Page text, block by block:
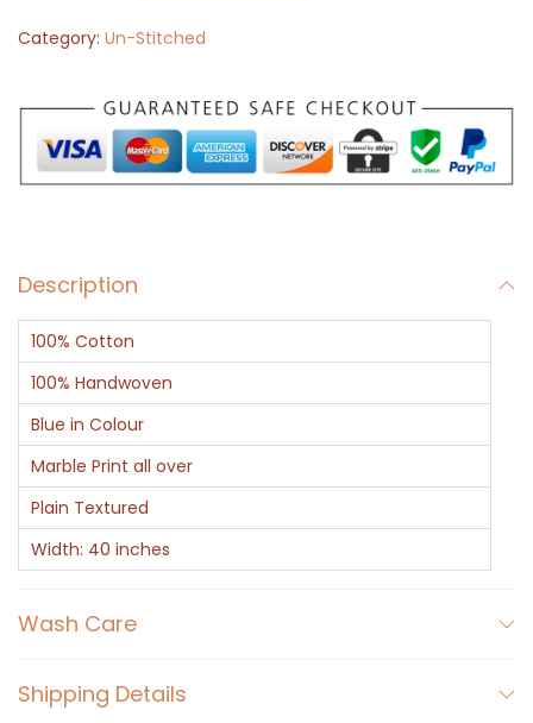
u
M
a
r
l
F
n
i
s
h
F
a
r
c
Category: Un-Stitched
Description
100% Cotton
100% Handwoven
Blue in Colour
Marble Print all over
Plain Textured
Width: 40 inches
Wash Care
Shipping Details